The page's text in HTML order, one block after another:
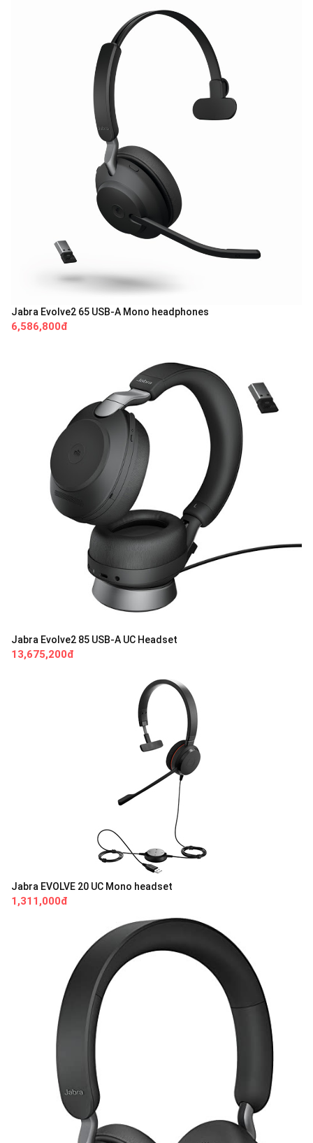
Jabra Evolve2 65 USB-A Mono headphones
6,586,800đ
Jabra Evolve2 85 USB-A UC Headset
13,675,200đ
Jabra EVOLVE 20 UC Mono headset
1,311,000đ